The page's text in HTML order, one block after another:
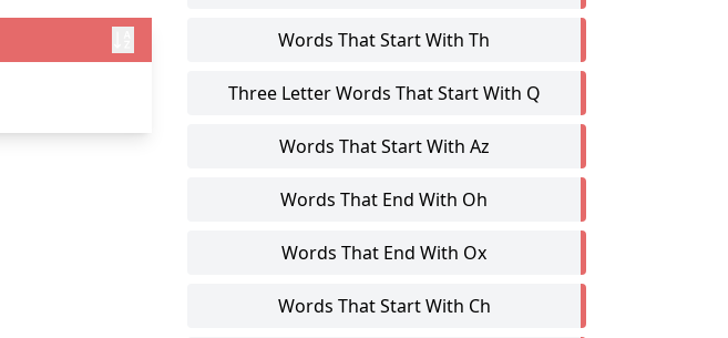
Words That Start With Th
Three Letter Words That Start With Q
Words That Start With Az
Words That End With Oh
Words That End With Ox
Words That Start With Ch